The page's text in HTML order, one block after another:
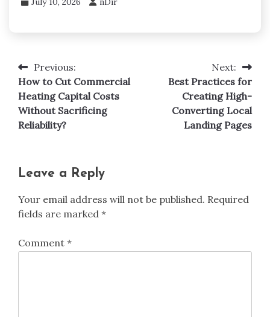
Post
navigation
Previous:
How to Cut Commercial
Heating Capital Costs
Without Sacrificing
Reliability?
Next:
Best Practices for
Creating High-
Converting Local
Landing Pages
Leave a Reply
Your email address will not be published. Required
fields are marked *
Comment *